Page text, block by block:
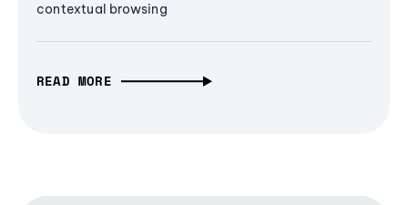
contextual browsing
READ MORE